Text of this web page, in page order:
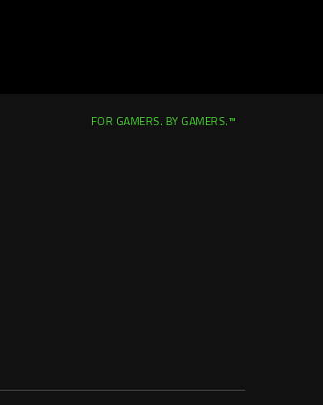
FOR GAMERS. BY GAMERS.™